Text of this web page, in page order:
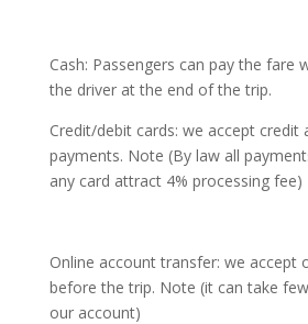
Cash: Passengers can pay the fare
the driver at the end of the trip.
Credit/debit cards: we accept credit
payments. Note (By law all
any card attract 4% processing fee)
Online account transfer: we accept
before the trip. Note (it can take
our account)